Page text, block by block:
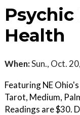
Health
When:Sun., Oct.
Featuring NE
Tarot, Medium,
Readings are $30.